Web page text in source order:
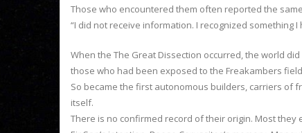
Those who encountered them often reported the
“I did not receive information. I recognized something I
When the The Great Dissection occurred, the world
those who had been exposed to the Freakambers
So became the first autonomous builders, carriers of
itself.
There is no confirmed record of their origin. Most